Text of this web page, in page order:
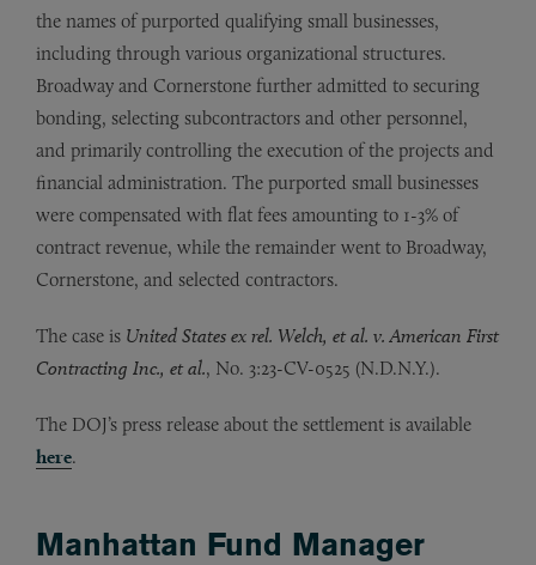
the names of purported qualifying small businesses,
including through various organizational structures.
Broadway and Cornerstone further admitted to securing
bonding, selecting subcontractors and other personnel,
and primarily controlling the execution of the projects and
financial administration. The purported small businesses
were compensated with flat fees amounting to 1-3% of
contract revenue, while the remainder went to Broadway,
Cornerstone, and selected contractors.
The case is United States ex rel. Welch, et al. v. American First
Contracting Inc., et al., No. 3:23-CV-0525 (N.D.N.Y.).
The DOJ’s press release about the settlement is available
here.
Manhattan Fund Manager